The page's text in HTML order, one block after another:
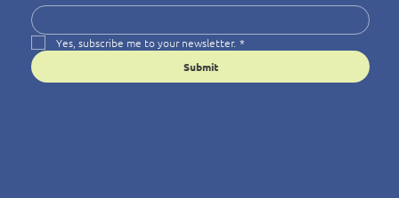
Yes, subscribe me to your newsletter. *
Submit